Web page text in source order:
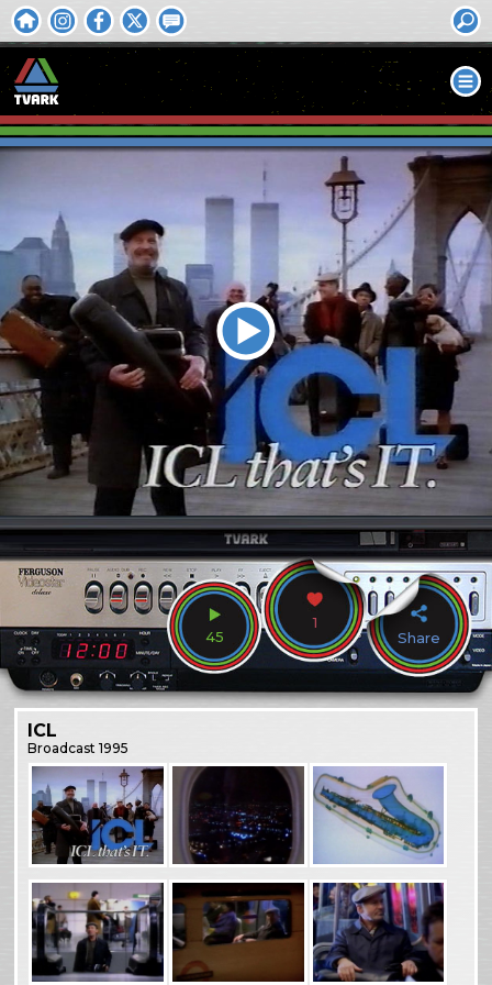
45
1
Share
ICL
Broadcast1995